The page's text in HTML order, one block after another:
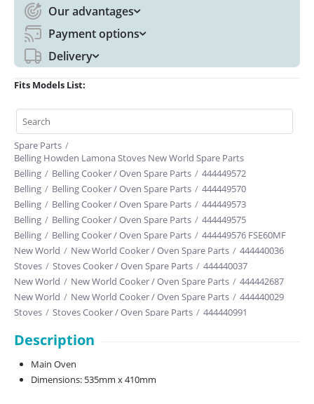
Our advantages
Payment options
Delivery
Fits Models List:
Spare Parts /
Belling Howden Lamona Stoves New World Spare Parts
Belling / Belling Cooker / Oven Spare Parts / 444449572
Belling / Belling Cooker / Oven Spare Parts / 444449570
Belling / Belling Cooker / Oven Spare Parts / 444449573
Belling / Belling Cooker / Oven Spare Parts / 444449575
Belling / Belling Cooker / Oven Spare Parts / 444449576 FSE60MF
New World / New World Cooker / Oven Spare Parts / 444440036
Stoves / Stoves Cooker / Oven Spare Parts / 444440037
New World / New World Cooker / Oven Spare Parts / 444442687
New World / New World Cooker / Oven Spare Parts / 444440029
Stoves / Stoves Cooker / Oven Spare Parts / 444440991
New World / New World Cooker / Oven Spare Parts
Belling / Belling Cooker / Oven Spare Parts
Description
Main Oven
Dimensions: 535mm x 410mm